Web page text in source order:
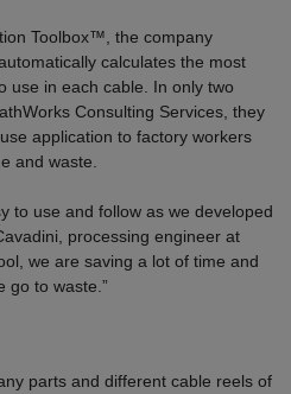
Toolbox™, the company
calculates the most
use in each cable. In only two
Consulting Services, they
application to factory workers
and waste.
to use and follow as we developed
processing engineer at
we are saving a lot of time and
go to waste.”
parts and different cable reels of